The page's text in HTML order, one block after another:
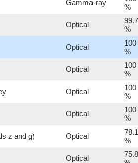
Gamma-ray
%
Optical
%
Optical
100
%
Optical
100
%
Optical
100
%
Optical
100
%
z and g) Optical
%
Optical